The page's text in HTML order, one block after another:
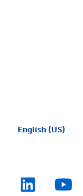
English (US)